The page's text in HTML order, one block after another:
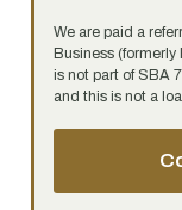
We are paid a
Business
is not part of SBA
and this is not a